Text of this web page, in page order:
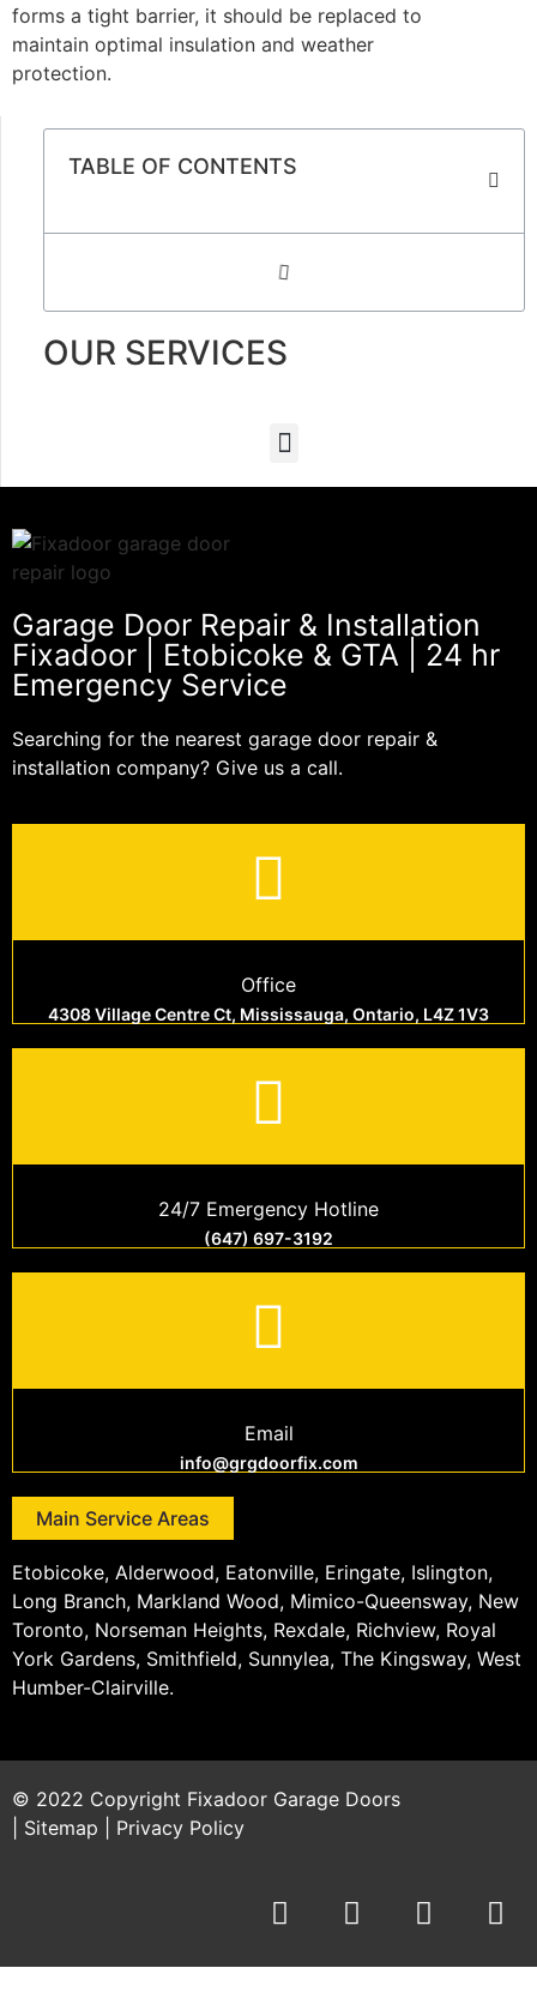
forms a tight barrier, it should be replaced to
maintain optimal insulation and weather
protection.
TABLE OF CONTENTS
OUR SERVICES
Garage Door Repair & Installation
Fixadoor | Etobicoke & GTA | 24 hr
Emergency Service
Searching for the nearest garage door repair &
installation company? Give us a call.
Office
4308 Village Centre Ct, Mississauga, Ontario, L4Z 1V3
24/7 Emergency Hotline
(647) 697-3192
Email
info@grgdoorfix.com
Main Service Areas
Etobicoke, Alderwood, Eatonville, Eringate, Islington,
Long Branch, Markland Wood, Mimico-Queensway, New
Toronto, Norseman Heights, Rexdale, Richview, Royal
York Gardens, Smithfield, Sunnylea, The Kingsway, West
Humber-Clairville.
© 2022 Copyright Fixadoor Garage Doors
Sitemap Privacy Policy